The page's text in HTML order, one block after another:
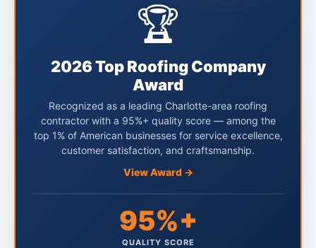
🏆
2026 Top Roofing Company
Award
Recognized as a leading Charlotte-area roofing
contractor with a 95%+ quality score — among the
top 1% of American businesses for service excellence,
customer satisfaction, and craftsmanship.
View Award →
95%+
QUALITY SCORE